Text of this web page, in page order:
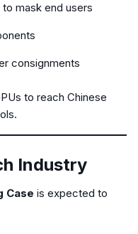
to mask end users
consignments
to reach Chinese
Industry
Case is expected to